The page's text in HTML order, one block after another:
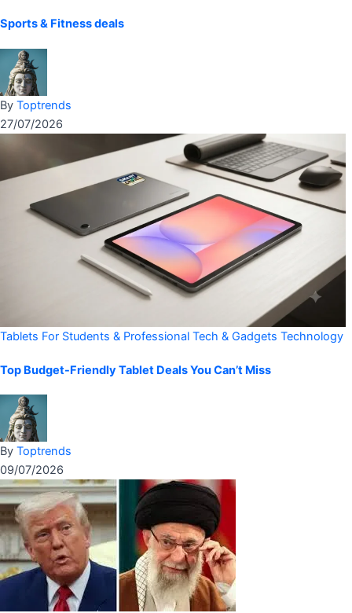
Sports & Fitness deals
By Toptrends
27/07/2026
Tablets For Students & Professional Tech & Gadgets Technology
Top Budget-Friendly Tablet Deals You Can’t Miss
By Toptrends
09/07/2026